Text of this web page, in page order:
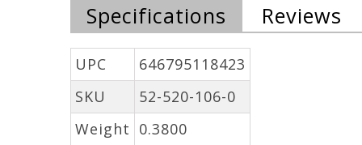
Specifications Reviews
UPC
646795118423
SKU
52-520-106-0
Weight 0.3800